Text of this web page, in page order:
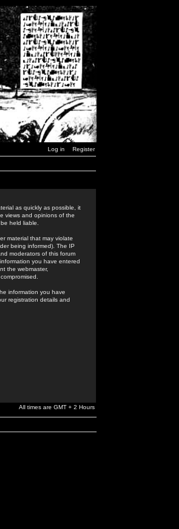
Log in Register
as quickly as possible, it
views and opinions of the
held liable.
material that may violate
being informed). The IP
moderators of this forum
you have entered
the webmaster,
information you have
registration details and
All times are GMT + 2 Hours